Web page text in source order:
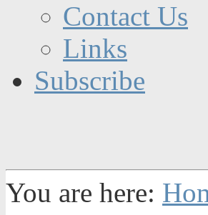
Contact Us
Links
Subscribe
You are here: